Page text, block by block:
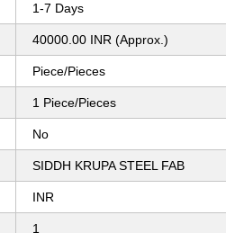
1-7 Days
40000.00 INR (Approx.)
Piece/Pieces
1 Piece/Pieces
No
SIDDH KRUPA STEEL FAB
INR
1